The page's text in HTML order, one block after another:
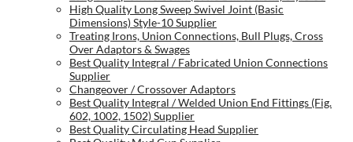
High Quality Long Sweep Swivel Joint (Basic
Dimensions) Style-10 Supplier
Treating Irons, Union Connections, Bull Plugs, Cross
Over Adaptors & Swages
Best Quality Integral / Fabricated Union Connections
Supplier
Changeover / Crossover Adaptors
Best Quality Integral / Welded Union End Fittings (Fig.
602, 1002, 1502) Supplier
Best Quality Circulating Head Supplier